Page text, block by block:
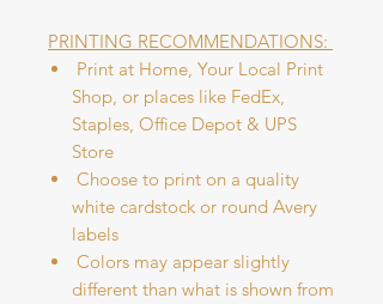
PRINTING RECOMMENDATIONS:
Print at Home, Your Local Print
Shop, or places like FedEx,
Staples, Office Depot & UPS
Store
Choose to print on a quality
white cardstock or round Avery
labels
Colors may appear slightly
different than what is shown from